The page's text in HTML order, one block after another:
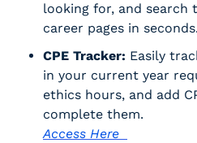
looking for, and search
career pages in
CPE Tracker: Easily
in your current year
ethics hours, and add
complete them.
Access Here